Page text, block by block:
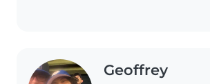
Geoffrey